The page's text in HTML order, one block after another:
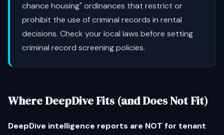
chance housing" ordinances that restrict or
prohibit the use of criminal records in rental
decisions. Check your local laws before setting
criminal record screening policies.
Where DeepDive Fits (and Does Not Fit)
DeepDive intelligence reports are NOT for tenant